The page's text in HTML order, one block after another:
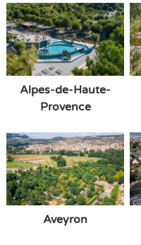
Alpes-de-Haute-
Provence
Aveyron